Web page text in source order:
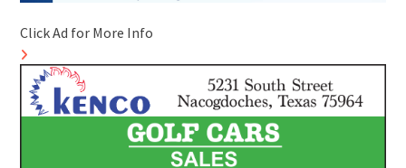
Click Ad for More Info